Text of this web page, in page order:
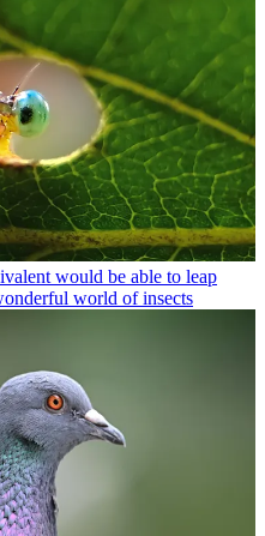
would be able to leap
world of insects